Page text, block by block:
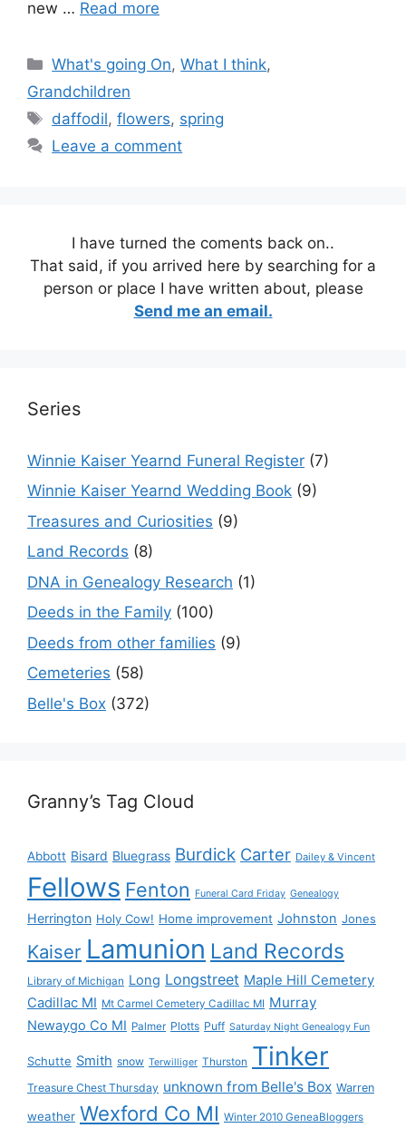
new … Read more
Categories
What's going On,What I think,
Grandchildren
Tags
daffodil,flowers, spring
Leave a comment
I have turned the coments back on..
That said, if you arrived here by searching for a
person or place I have written about, please
Send me an email.
Series
Winnie Kaiser Yearnd Funeral Register (7)
Winnie Kaiser Yearnd Wedding Book (9)
Treasures and Curiosities (9)
Land Records (8)
DNA in Genealogy Research (1)
Deeds in the Family (100)
Deeds from other families (9)
Cemeteries (58)
Belle's Box (372)
Granny’s Tag Cloud
Abbott Bisard Bluegrass Burdick Carter Dailey & Vincent
Fellows Fenton Funeral Card Friday Genealogy
Herrington Holy Cow! Home improvement Johnston Jones
Kaiser Lamunion Land Records
Library of Michigan Long Longstreet Maple Hill Cemetery
Cadillac MI Mt Carmel Cemetery Cadillac MI Murray
Newaygo Co MI Palmer Plotts Puff Saturday Night Genealogy Fun
Schutte Smith snow Terwilliger Thurston Tinker
Treasure Chest Thursday unknown from Belle's Box Warren
weather Wexford Co MI Winter 2010 GeneaBloggers